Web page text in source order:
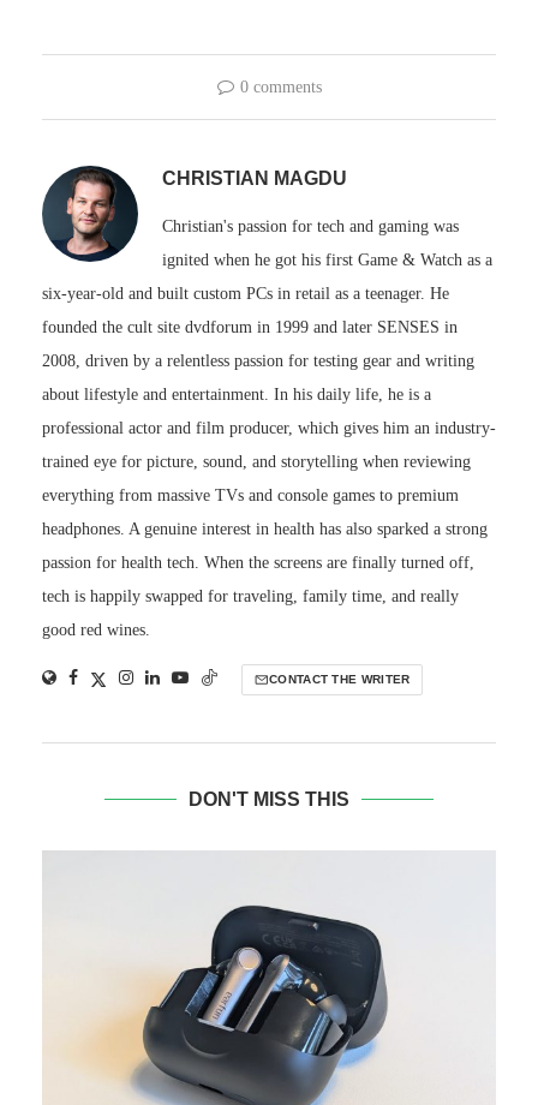
0 comments
CHRISTIAN MAGDU
Christian's passion for tech and gaming was
ignited when he got his first Game & Watch as a
six-year-old and built custom PCs in retail as a teenager. He
founded the cult site dvdforum in 1999 and later SENSES in
2008, driven by a relentless passion for testing gear and writing
about lifestyle and entertainment. In his daily life, he is a
professional actor and film producer, which gives him an industry-
trained eye for picture, sound, and storytelling when reviewing
everything from massive TVs and console games to premium
headphones. A genuine interest in health has also sparked a strong
passion for health tech. When the screens are finally turned off,
tech is happily swapped for traveling, family time, and really
good red wines.
CONTACT THE WRITER
DON'T MISS THIS